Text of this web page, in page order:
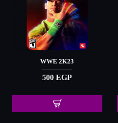
WWE 2K23
500 EGP